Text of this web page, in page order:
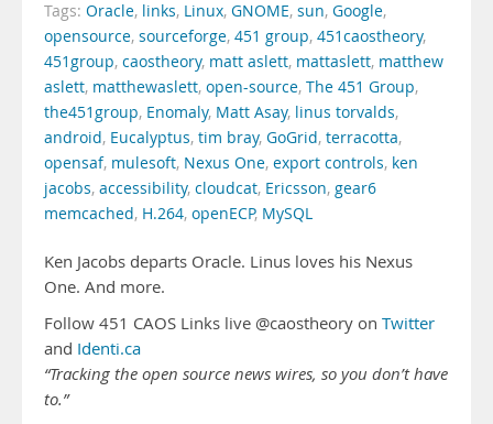
Tags: Oracle, links, Linux, GNOME, sun, Google,
opensource, sourceforge, 451 group, 451caostheory,
451group, caostheory, matt aslett, mattaslett, matthew
aslett, matthewaslett, open-source, The 451 Group,
the451group, Enomaly, Matt Asay, linus torvalds,
android, Eucalyptus, tim bray, GoGrid, terracotta,
opensaf, mulesoft, Nexus One, export controls, ken
jacobs, accessibility, cloudcat, Ericsson, gear6
memcached, H.264, openECP, MySQL
Ken Jacobs departs Oracle. Linus loves his Nexus
One. And more.
Follow 451 CAOS Links live @caostheory on Twitter
and Identi.ca
“Tracking the open source news wires, so you don’t have
to.”